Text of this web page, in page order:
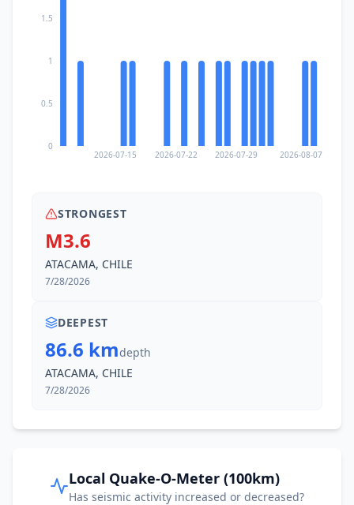
2026-07-15 2026-07-22 2026-07-29 2026-08-07
0
0.5
1
1.5
STRONGEST
M3.6
ATACAMA, CHILE
7/28/2026
DEEPEST
86.6 kmdepth
ATACAMA, CHILE
7/28/2026
Local Quake-O-Meter (100km)
Has seismic activity increased or decreased?